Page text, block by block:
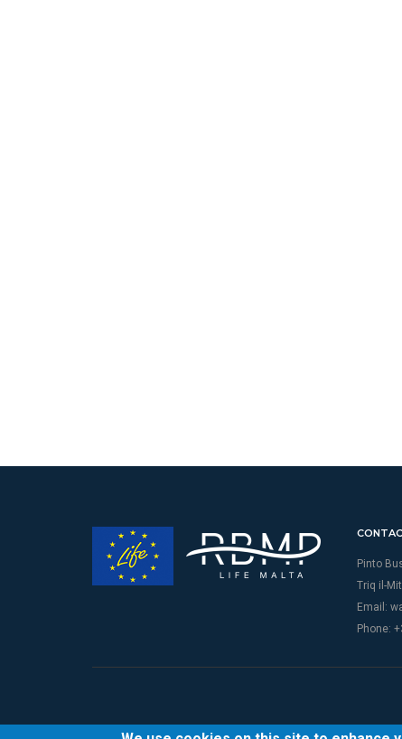
Pinto
Triq il-
Email:
Phone: